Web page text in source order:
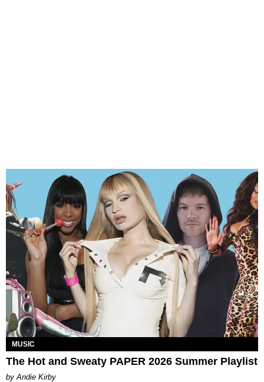
MUSIC
The Hot and Sweaty PAPER 2026 Summer Playlist
by Andie Kirby